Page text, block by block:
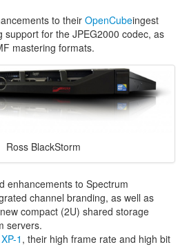
to their OpenCubeingest
support for the JPEG2000 codec, as
mastering formats.
Ross BlackStorm
enhancements to Spectrum
channel branding, as well as
compact (2U) shared storage
servers.
XP-1 , their high frame rate and high bit